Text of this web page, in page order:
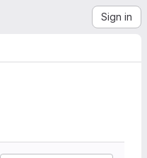
Sign in